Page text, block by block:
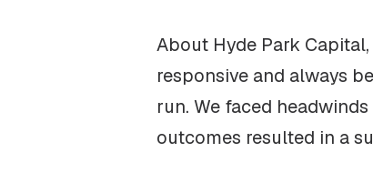
About Hyde Park
responsive and always
run. We faced
outcomes resulted in a